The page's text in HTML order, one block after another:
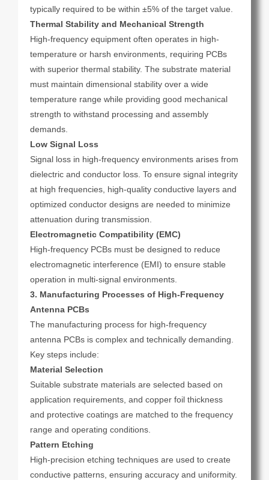
typically required to be within ±5% of the target value.
Thermal Stability and Mechanical Strength
High-frequency equipment often operates in high-
temperature or harsh environments, requiring PCBs
with superior thermal stability. The substrate material
must maintain dimensional stability over a wide
temperature range while providing good mechanical
strength to withstand processing and assembly
demands.
Low Signal Loss
Signal loss in high-frequency environments arises from
dielectric and conductor loss. To ensure signal integrity
at high frequencies, high-quality conductive layers and
optimized conductor designs are needed to minimize
attenuation during transmission.
Electromagnetic Compatibility (EMC)
High-frequency PCBs must be designed to reduce
electromagnetic interference (EMI) to ensure stable
operation in multi-signal environments.
3. Manufacturing Processes of High-Frequency
Antenna PCBs
The manufacturing process for high-frequency
antenna PCBs is complex and technically demanding.
Key steps include:
Material Selection
Suitable substrate materials are selected based on
application requirements, and copper foil thickness
and protective coatings are matched to the frequency
range and operating conditions.
Pattern Etching
High-precision etching techniques are used to create
conductive patterns, ensuring accuracy and uniformity.